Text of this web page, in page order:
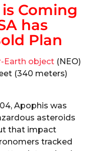
Coming
has
Plan
Earth object(NEO)
(340 meters)
Apophis was
asteroids
that impact
tracked